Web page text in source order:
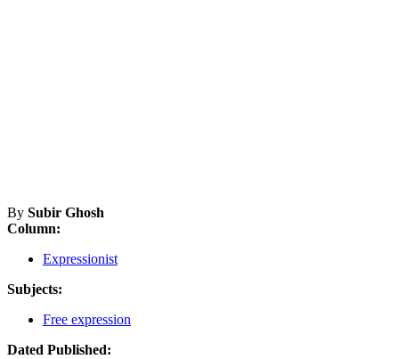
By Subir Ghosh
Column:
Expressionist
Subjects:
Free expression
Dated Published: